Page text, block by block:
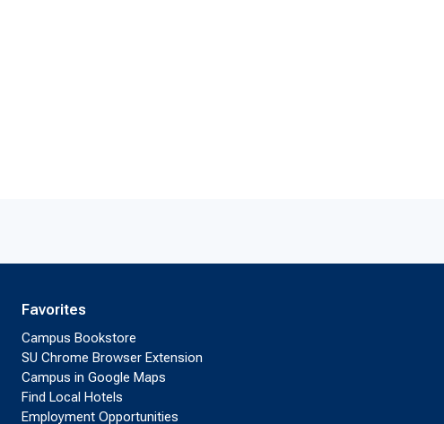
Favorites
Campus Bookstore
SU Chrome Browser Extension
Campus in Google Maps
Find Local Hotels
Employment Opportunities